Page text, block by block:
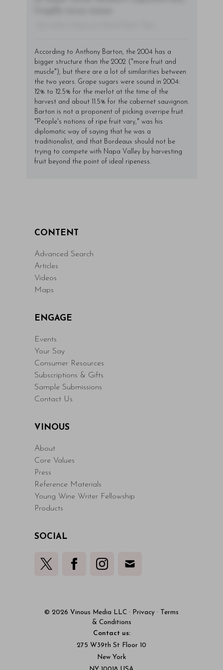
According to Anthony Barton, the 2004 has a
bigger structure than the 2002 ("more fruit and
muscle"), but there are a lot of similarities between
the two years. Grape sugars were sound in 2004:
12% to 12.5% for the merlot at the time of the
harvest and about 11.5% for the cabernet sauvignon.
Barton is not a proponent of picking overripe fruit.
"People's notions of ripe fruit vary," was his
diplomatic way of saying that he was a
traditionalist, and that Bordeaux should not be
trying to compete with Napa Valley by harvesting
fruit beyond the point of ideal ripeness.
CONTENT
Advanced Search
Articles
Videos
Maps
ENGAGE
Events
Your Say
Consumer Resources
Subscriptions & Gifts
Sample Submissions
Contact Us
VINOUS
About
Core Values
Press
Reference Materials
Young Wine Writer Fellowship
Products
SOCIAL
© 2026 Vinous Media LLC · Privacy ·
Terms
& Conditions
Contact us:
275 W39th St Floor 10
New York